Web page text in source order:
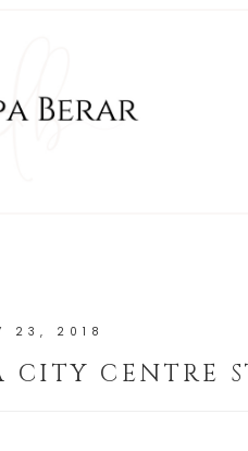
23, 2018
CITY CENTRE